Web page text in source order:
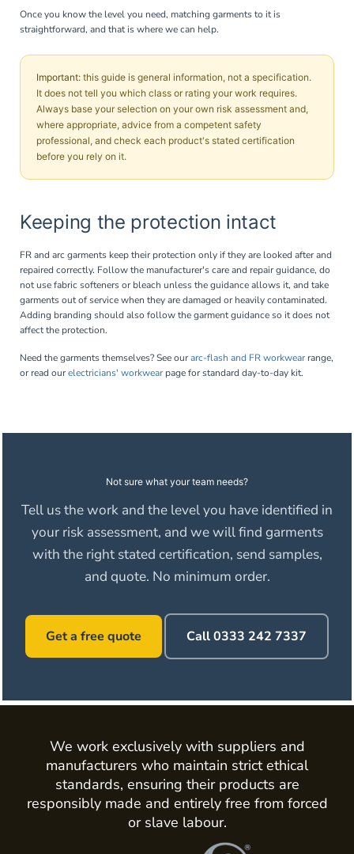
Once you know the level you need, matching garments to it is
straightforward, and that is where we can help.
Important: this guide is general information, not a specification.
It does not tell you which class or rating your work requires.
Always base your selection on your own risk assessment and,
where appropriate, advice from a competent safety
professional, and check each product's stated certification
before you rely on it.
Keeping the protection intact
FR and arc garments keep their protection only if they are looked after and
repaired correctly. Follow the manufacturer's care and repair guidance, do
not use fabric softeners or bleach unless the guidance allows it, and take
garments out of service when they are damaged or heavily contaminated.
Adding branding should also follow the garment guidance so it does not
affect the protection.
Need the garments themselves? See ourarc-flash and FR workwearrange,
or read ourelectricians' workwearpage for standard day-to-day kit.
Not sure what your team needs?
Tell us the work and the level you have identified in
your risk assessment, and we will find garments
with the right stated certification, send samples,
and quote. No minimum order.
Get a free quote Call 0333 242 7337
We work exclusively with suppliers and
manufacturers who maintain strict ethical
standards, ensuring their products are
responsibly made and entirely free from forced
or slave labour.